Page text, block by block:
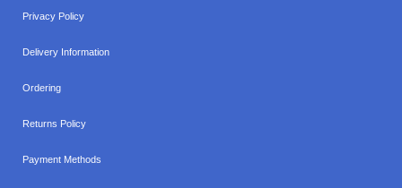
Privacy Policy
Delivery Information
Ordering
Returns Policy
Payment Methods